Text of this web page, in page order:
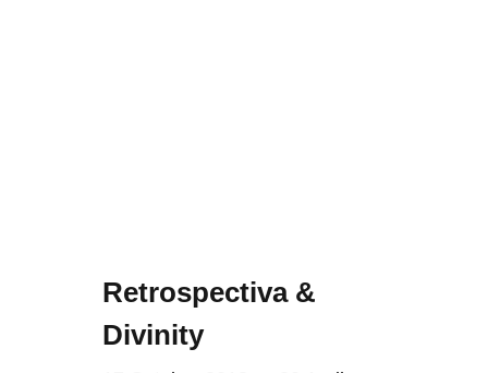
Retrospectiva &
Divinity